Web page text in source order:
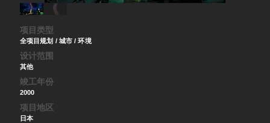
项目类型
全项目规划 / 城市 / 环境
设计范围
其他
竣工年份
2000
项目地区
日本